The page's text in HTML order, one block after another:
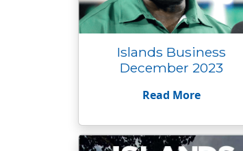
Islands Business
December 2023
Read More